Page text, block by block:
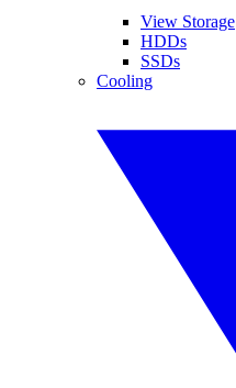
View Storage
HDDs
SSDs
Cooling